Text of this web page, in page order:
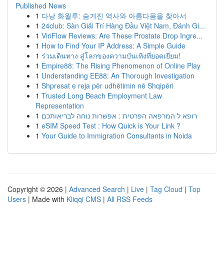
Published News
1 다낭 화월루: 숨겨진 역사와 아름다움을 찾아서
1 24club: Sàn Giải Trí Hàng Đầu Việt Nam, Đánh Gi...
1 ViriFlow Reviews: Are These Prostate Drop Ingre...
1 How to Find Your IP Address: A Simple Guide
1 ร่วมเดินทาง สู่โลกของความบันเทิงที่ยอดเยี่ยม!
1 Empire88: The Rising Phenomenon of Online Play
1 Understanding EE88: An Thorough Investigation
1 Shpresat e reja për udhëtimin në Shqipëri
1 Trusted Long Beach Employment Law
Representation
1 רופא ל המרפאה הפרטית : אפשרות נוחה לבריאותכם
1 eSIM Speed Test : How Quick is Your Link ?
1 Your Guide to Immigration Consultants in Noida
Copyright © 2026 | Advanced Search | Live | Tag Cloud | Top
Users | Made with Kliqqi CMS | All RSS Feeds